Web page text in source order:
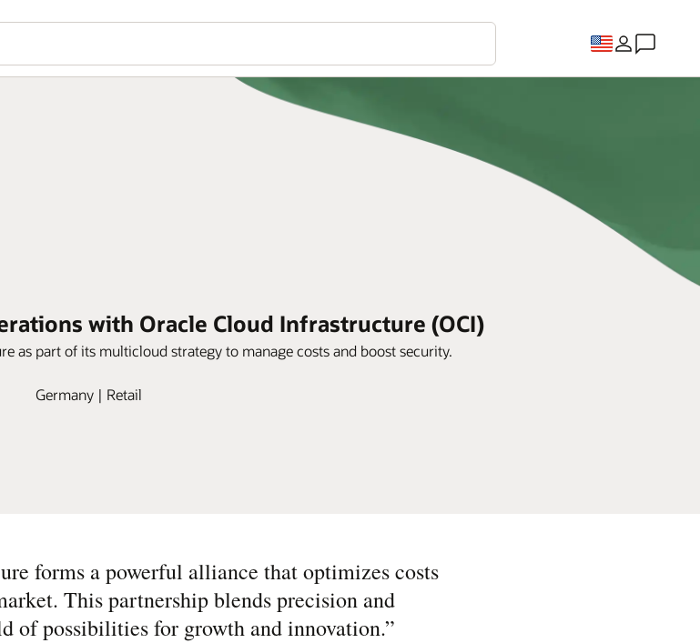
with Oracle Cloud Infrastructure (OCI)
as part of its multicloud strategy to manage costs and boost security.
Germany | Retail
forms a powerful alliance that optimizes costs
This partnership blends precision and
of possibilities for growth and innovation.”